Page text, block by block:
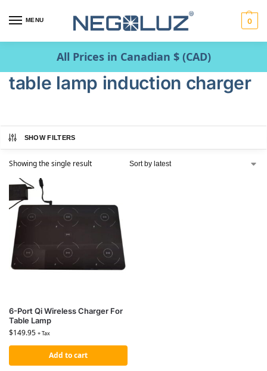
MENU 0
All Prices in Canadian $ (CAD)
table lamp induction charger
SHOW FILTERS
Showing the single result
6-Port Qi Wireless Charger For
Table Lamp
$149.95 + Tax
Add to cart